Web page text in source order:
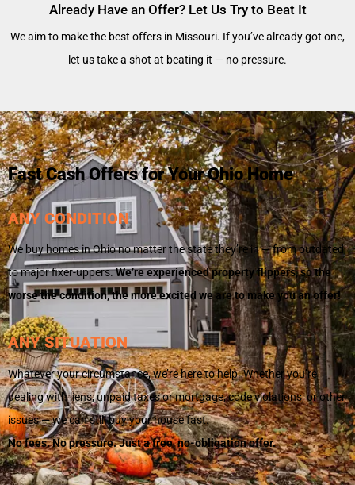
Already Have an Offer? Let Us Try to Beat It
We aim to make the best offers in Missouri. If you’ve already got one,
let us take a shot at beating it — no pressure.
Fast Cash Offers for Your Ohio Home
ANY CONDITION
We buy homes in Ohio no matter the state they’re in — from outdated
to major fixer-uppers.We’re experienced property flippers, so the
worse the condition, the more excited we are to make you an offer!
ANY SITUATION
Whatever your circumstance, we’re here to help. Whether you’re
dealing with liens, unpaid taxes or mortgage, code violations, or other
issues — we can still buy your house fast.
No fees. No pressure. Just a free, no-obligation offer.